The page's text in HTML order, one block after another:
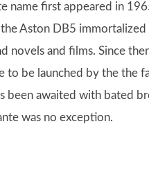
name first appeared in
Aston DB5
novels and films. Since
to be launched by the the
been awaited with bated
was no exception.